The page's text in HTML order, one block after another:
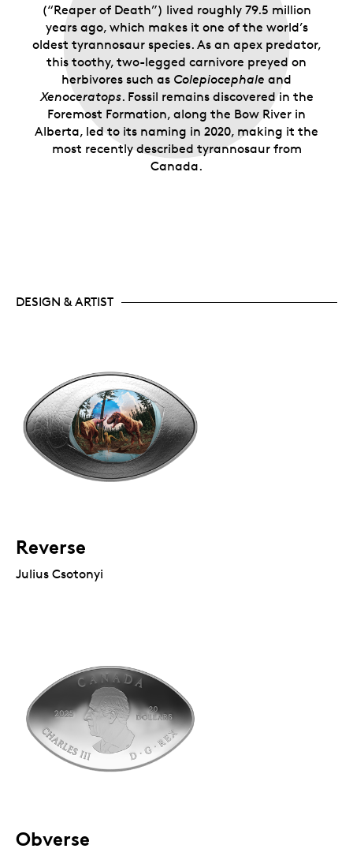
(“Reaper of Death”) lived roughly 79.5 million
years ago, which makes it one of the world’s
oldest tyrannosaur species. As an apex predator,
this toothy, two-legged carnivore preyed on
herbivores such as Colepiocephale and
Xenoceratops. Fossil remains discovered in the
Foremost Formation, along the Bow River in
Alberta, led to its naming in 2020, making it the
most recently described tyrannosaur from
Canada.
DESIGN & ARTIST
Reverse
Julius Csotonyi
Obverse